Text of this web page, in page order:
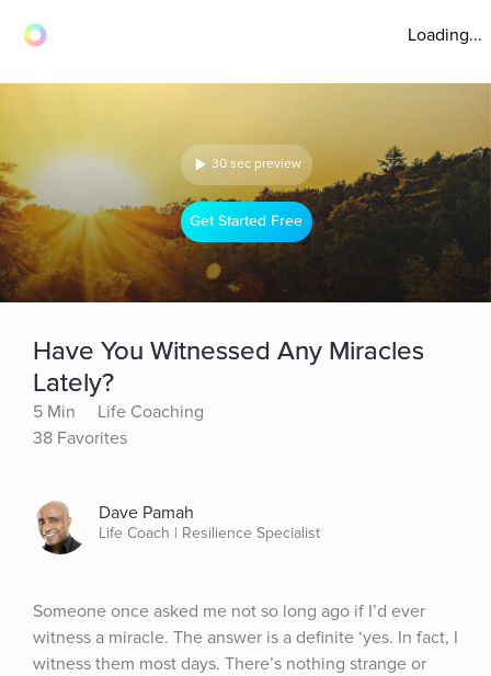
Loading...
30 sec preview
Get Started Free
Have You Witnessed Any Miracles
Lately?
5 Min
Life Coaching
38 Favorites
Dave Pamah
Life Coach | Resilience Specialist
Someone once asked me not so long ago if I’d ever
witness a miracle. The answer is a definite ‘yes. In fact, I
witness them most days. There’s nothing strange or